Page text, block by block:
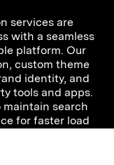
services are
with a seamless
platform. Our
custom theme
identity, and
tools and apps.
maintain search
for faster load
on our
we are using or